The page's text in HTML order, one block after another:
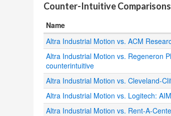
Counter-Intuitive Comparisons
Name
Altra Industrial Motion vs. ACM
Altra Industrial Motion vs. Regeneron
counterintuitive
Altra Industrial Motion vs. Cleveland-
Altra Industrial Motion vs. Logitech:
Altra Industrial Motion vs. Rent-A-